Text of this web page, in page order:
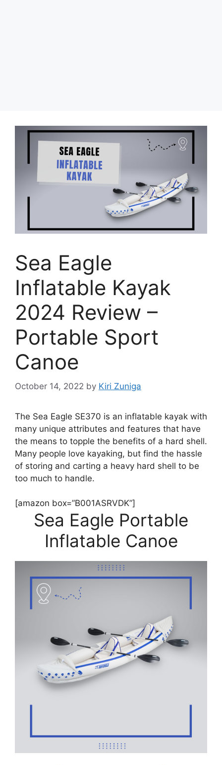
Sea Eagle
Inflatable Kayak
2024 Review –
Portable Sport
Canoe
October 14, 2022 by Kiri Zuniga
The Sea Eagle SE370 is an inflatable kayak with
many unique attributes and features that have
the means to topple the benefits of a hard shell.
Many people love kayaking, but find the hassle
of storing and carting a heavy hard shell to be
too much to handle.
[amazon box=”B001ASRVDK”]
Sea Eagle Portable
Inflatable Canoe